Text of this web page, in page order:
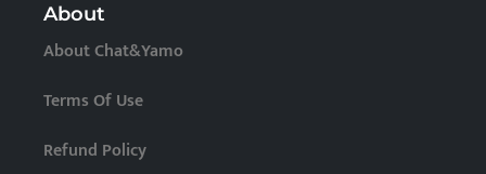
About
About Chat&Yamo
Terms Of Use
Refund Policy